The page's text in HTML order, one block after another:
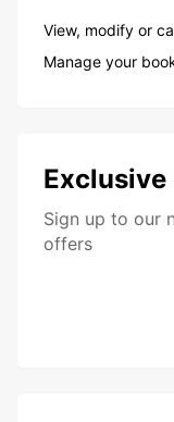
View, modify or
Manage your
Sign up to our
offers